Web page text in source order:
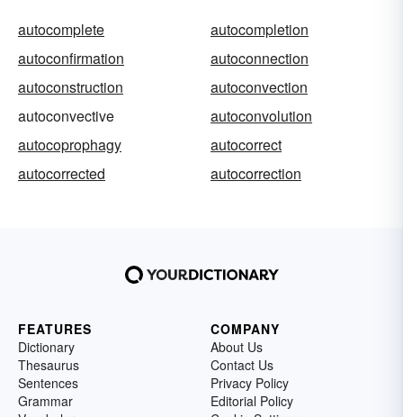
autocomplete
autocompletion
autoconfirmation
autoconnection
autoconstruction
autoconvection
autoconvective
autoconvolution
autocoprophagy
autocorrect
autocorrected
autocorrection
FEATURES
Dictionary
Thesaurus
Sentences
Grammar
COMPANY
About Us
Contact Us
Privacy Policy
Editorial Policy